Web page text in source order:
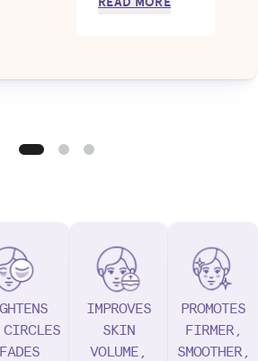
CIRCLES
IMPROVES
SKIN
VOLUME,
PROMOTES
FIRMER,
SMOOTHER,